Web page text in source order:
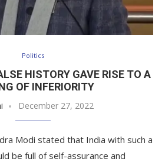
Politics
HISTORY GAVE RISE TO A
OF INFERIORITY
December 27, 2022
Modi stated that India with such a
be full of self-assurance and